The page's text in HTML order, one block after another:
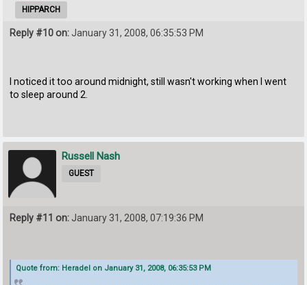
HIPPARCH
Reply #10 on:January 31, 2008, 06:35:53 PM
I noticed it too around midnight, still wasn't working when I went
to sleep around 2.
Russell Nash
GUEST
Reply #11 on: January 31, 2008, 07:19:36 PM
Quote from: Heradel on January 31, 2008, 06:35:53 PM